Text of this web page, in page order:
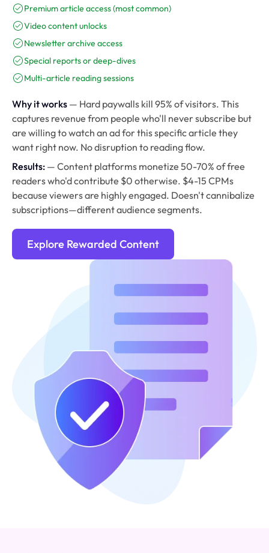
Premium article access (most common)
Video content unlocks
Newsletter archive access
Special reports or deep-dives
Multi-article reading sessions
Why it works — Hard paywalls kill 95% of visitors. This
captures revenue from people who'll never subscribe but
are willing to watch an ad for this specific article they
want right now. No disruption to reading flow.
Results: — Content platforms monetize 50-70% of free
readers who'd contribute $0 otherwise. $4-15 CPMs
because viewers are highly engaged. Doesn't cannibalize
subscriptions—different audience segments.
Explore Rewarded Content